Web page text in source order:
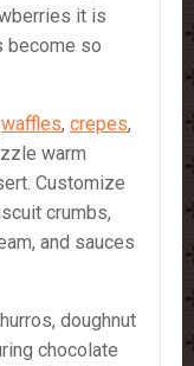
it is
become so
waffles, crepes,
warm
Customize
crumbs,
and sauces
doughnut
chocolate